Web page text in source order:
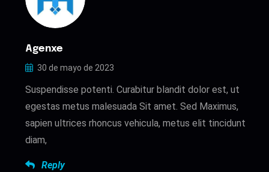
Agenxe
30 de mayo de 2023
Suspendisse potenti. Curabitur blandit dolor est, ut
egestas metus malesuada Sit amet. Sed Maximus,
sapien ultrices rhoncus vehicula, metus elit tincidunt
diam,
Reply